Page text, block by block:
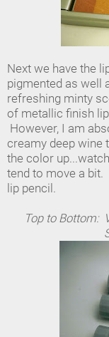
Next we have the
pigmented as well
refreshing minty
of metallic finish
However, I am
creamy deep wine
the color
tend to move a
lip pencil.
Top to Bottom: